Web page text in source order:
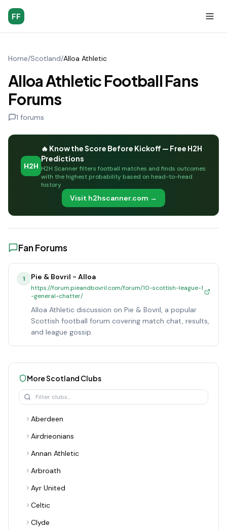
FF
Home/Scotland/Alloa Athletic
Alloa Athletic Football Fans
Forums
1 forums
H2H
🔥 Know the Score Before Kickoff — Free H2H
Predictions
H2H Scanner filters football matches and finds outcomes
with the highest probability based on head-to-head
history
Visit h2hscanner.com →
Fan Forums
1 Pie & Bovril - Alloa
https://forum.pieandbovril.com/forum/10-scottish-league-1
-general-chatter/
Alloa Athletic discussion on Pie & Bovril, a popular
Scottish football forum covering match chat, results,
and league gossip.
MoreScotland Clubs
Aberdeen
Airdrieonians
Annan Athletic
Arbroath
Ayr United
Celtic
Clyde